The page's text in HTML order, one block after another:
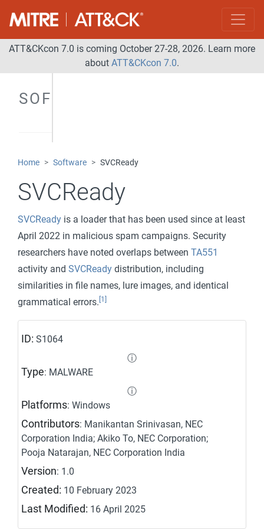
ATT&CKcon 7.0 is coming October 27-28, 2026. Learn more
about ATT&CKcon 7.0.
SOFTWARE
Home Software SVCReady
SVCReady
SVCReady is a loader that has been used since at least
April 2022 in malicious spam campaigns. Security
researchers have noted overlaps between TA551
activity and SVCReady distribution, including
similarities in file names, lure images, and identical
grammatical errors. [1]
ID: S1064
ⓘ
Type: MALWARE
ⓘ
Platforms: Windows
Contributors: Manikantan Srinivasan, NEC
Corporation India; Akiko To, NEC Corporation;
Pooja Natarajan, NEC Corporation India
Version: 1.0
Created: 10 February 2023
Last Modified: 16 April 2025